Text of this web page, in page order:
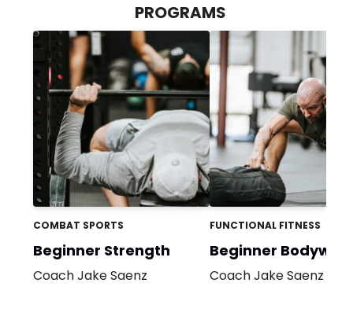
PROGRAMS
COMBAT SPORTS
Beginner Strength
Coach Jake Saenz
FUNCTIONAL FITNESS
Beginner
Coach Jake Saenz